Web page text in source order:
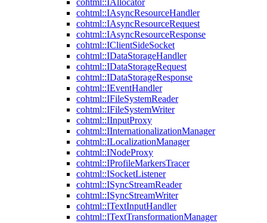
cohtml::IAllocator
cohtml::IAsyncResourceHandler
cohtml::IAsyncResourceRequest
cohtml::IAsyncResourceResponse
cohtml::IClientSideSocket
cohtml::IDataStorageHandler
cohtml::IDataStorageRequest
cohtml::IDataStorageResponse
cohtml::IEventHandler
cohtml::IFileSystemReader
cohtml::IFileSystemWriter
cohtml::IInputProxy
cohtml::IInternationalizationManager
cohtml::ILocalizationManager
cohtml::INodeProxy
cohtml::IProfileMarkersTracer
cohtml::ISocketListener
cohtml::ISyncStreamReader
cohtml::ISyncStreamWriter
cohtml::ITextInputHandler
cohtml::ITextTransformationManager